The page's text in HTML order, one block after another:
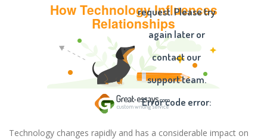
request. Please try
again later or
contact our
support team.
Error code error:
How Technology Influences
Relationships
Technology changes rapidly and has a considerable impact on